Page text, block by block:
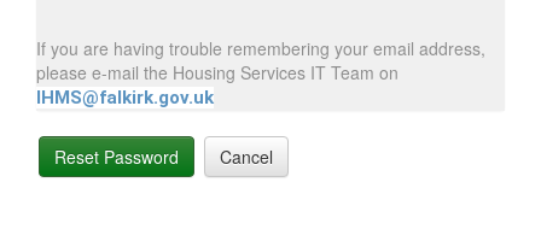
If you are having trouble remembering your email address,
please e-mail the Housing Services IT Team on
IHMS@falkirk.gov.uk
Reset Password Cancel